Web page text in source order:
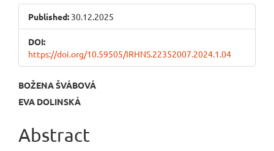
Published: 30.12.2025
DOI:
https://doi.org/10.59505/IRHNS.22352007.2024.1.04
Main
Article
Content
BOŽENA ŠVÁBOVÁ
EVA DOLINSKÁ
Abstract